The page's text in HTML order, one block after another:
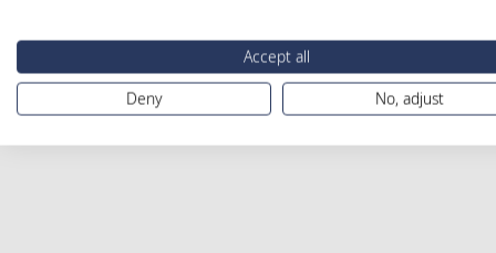
Accept all
Deny
No, adjust